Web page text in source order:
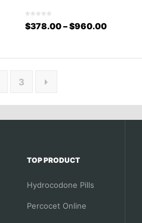
$378.00–$960.00
3
TOP PRODUCT
Hydrocodone Pills
Percocet Online